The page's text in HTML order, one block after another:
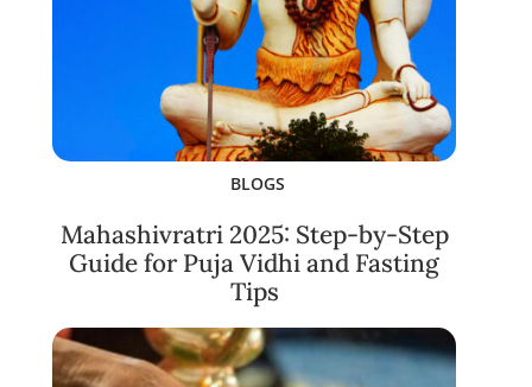
BLOGS
Mahashivratri 2025: Step-by-Step
Guide for Puja Vidhi and Fasting
Tips